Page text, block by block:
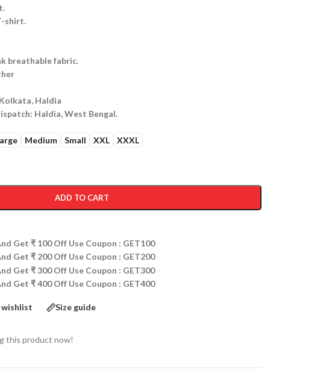
shirt.
breathable fabric.
Haldia
Haldia, West Bengal.
Medium Small XXL XXXL
ADD TO CART
Get ₹ 100 Off Use Coupon : GET100
Get ₹ 200 Off Use Coupon : GET200
Get ₹ 300 Off Use Coupon : GET300
Get ₹ 400 Off Use Coupon : GET400
Size guide
this product now!